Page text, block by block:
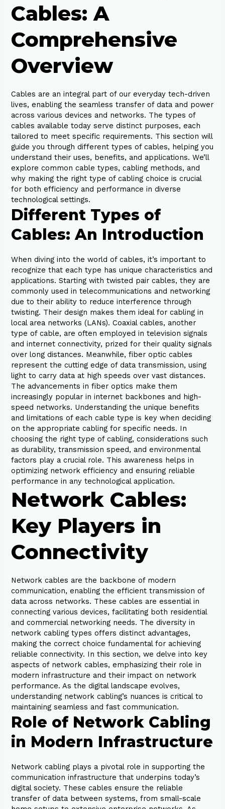
Cables: A
Comprehensive
Overview
Cables are an integral part of our everyday tech-driven
lives, enabling the seamless transfer of data and power
across various devices and networks. The types of
cables available today serve distinct purposes, each
tailored to meet specific requirements. This section will
guide you through different types of cables, helping you
understand their uses, benefits, and applications. We’ll
explore common cable types, cabling methods, and
why making the right type of cabling choice is crucial
for both efficiency and performance in diverse
technological settings.
Different Types of
Cables: An Introduction
When diving into the world of cables, it’s important to
recognize that each type has unique characteristics and
applications. Starting with twisted pair cables, they are
commonly used in telecommunications and networking
due to their ability to reduce interference through
twisting. Their design makes them ideal for cabling in
local area networks (LANs). Coaxial cables, another
type of cable, are often employed in television signals
and internet connectivity, prized for their quality signals
over long distances. Meanwhile, fiber optic cables
represent the cutting edge of data transmission, using
light to carry data at high speeds over vast distances.
The advancements in fiber optics make them
increasingly popular in internet backbones and high-
speed networks. Understanding the unique benefits
and limitations of each cable type is key when deciding
on the appropriate cabling for specific needs. In
choosing the right type of cabling, considerations such
as durability, transmission speed, and environmental
factors play a crucial role. This awareness helps in
optimizing network efficiency and ensuring reliable
performance in any technological application.
Network Cables:
Key Players in
Connectivity
Network cables are the backbone of modern
communication, enabling the efficient transmission of
data across networks. These cables are essential in
connecting various devices, facilitating both residential
and commercial networking needs. The diversity in
network cabling types offers distinct advantages,
making the correct choice fundamental for achieving
reliable connectivity. In this section, we delve into key
aspects of network cables, emphasizing their role in
modern infrastructure and their impact on network
performance. As the digital landscape evolves,
understanding network cabling’s nuances is critical to
maintaining seamless and fast communication.
Role of Network Cabling
in Modern Infrastructure
Network cabling plays a pivotal role in supporting the
communication infrastructure that underpins today’s
digital society. These cables ensure the reliable
transfer of data between systems, from small-scale